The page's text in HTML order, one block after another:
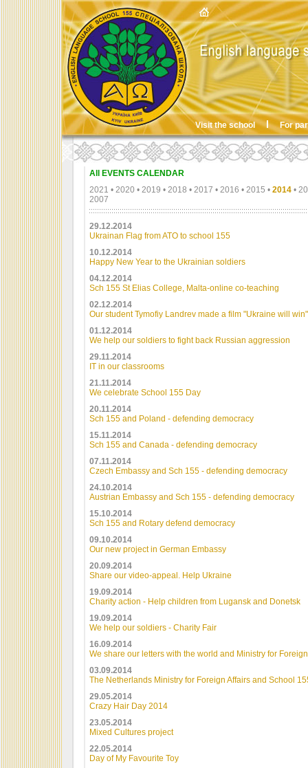
Visit the school For
All EVENTS CALENDAR
2021 • 2020 • 2019 • 2018 • 2017 • 2016 • 2015 • 2014 •
2007
29.12.2014
Ukrainan Flag from ATO to school 155
10.12.2014
Happy New Year to the Ukrainian soldiers
04.12.2014
Sch 155 St Elias College, Malta-online co-teaching
02.12.2014
Our student Tymofiy Landrev made a film "Ukraine will win"
01.12.2014
We help our soldiers to fight back Russian aggression
29.11.2014
IT in our classrooms
21.11.2014
We celebrate School 155 Day
20.11.2014
Sch 155 and Poland - defending democracy
15.11.2014
Sch 155 and Canada - defending democracy
07.11.2014
Czech Embassy and Sch 155 - defending democracy
24.10.2014
Austrian Embassy and Sch 155 - defending democracy
15.10.2014
Sch 155 and Rotary defend democracy
09.10.2014
Our new project in German Embassy
20.09.2014
Share our video-appeal. Help Ukraine
19.09.2014
Charity action - Help children from Lugansk and Donetsk
19.09.2014
We help our soldiers - Charity Fair
16.09.2014
We share our letters with the world and Ministry for
03.09.2014
The Netherlands Ministry for Foreign Affairs and School
29.05.2014
Crazy Hair Day 2014
23.05.2014
Mixed Cultures project
22.05.2014
Day of My Favourite Toy